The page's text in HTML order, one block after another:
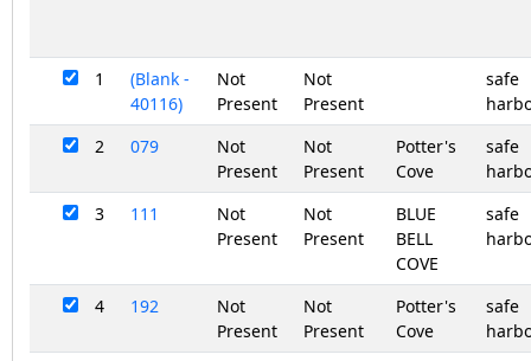
1
(Blank -
40116)
Not
Present
Not
Present
safe
2
079
Not
Present
Not
Present
Potter's
Cove
safe
3
111
Not
Present
Not
Present
BLUE
BELL
COVE
safe
4 192
Not
Present
Not
Present
Potter's
Cove
safe